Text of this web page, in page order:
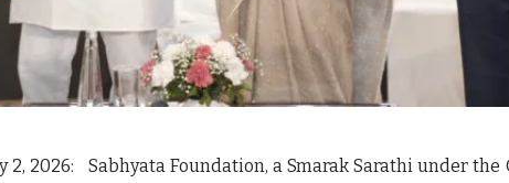
2, 2026:
Sabhyata Foundation, a Smarak Sarathi under the